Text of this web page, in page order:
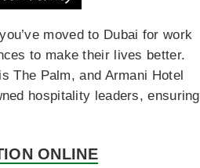
moved to Dubai for work
to make their lives better.
The Palm, and Armani Hotel
hospitality leaders, ensuring
ONLINE